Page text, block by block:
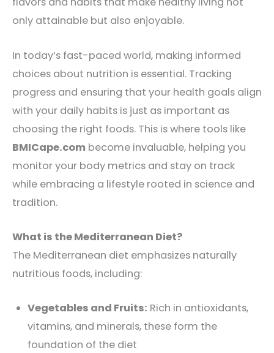
only attainable but also enjoyable.
In today’s fast-paced world, making informed
choices about nutrition is essential. Tracking
progress and ensuring that your health goals align
with your daily habits is just as important as
choosing the right foods. This is where tools like
BMICape.com become invaluable, helping you
monitor your body metrics and stay on track
while embracing a lifestyle rooted in science and
tradition.
What is the Mediterranean Diet?
The Mediterranean diet emphasizes naturally
nutritious foods, including:
Vegetables and Fruits: Rich in antioxidants,
vitamins, and minerals, these form the
foundation of the diet